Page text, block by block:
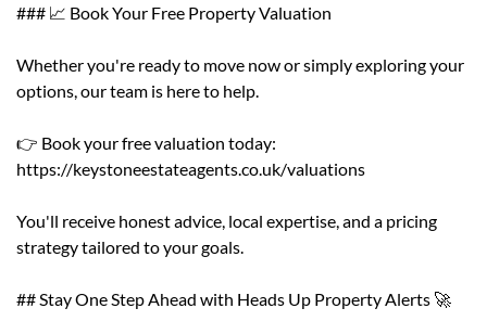
### 📈 Book Your Free Property Valuation
Whether you're ready to move now or simply exploring your
options, our team is here to help.
👉 Book your free valuation today:
https://keystoneestateagents.co.uk/valuations
You'll receive honest advice, local expertise, and a pricing
strategy tailored to your goals.
## Stay One Step Ahead with Heads Up Property Alerts 🚀